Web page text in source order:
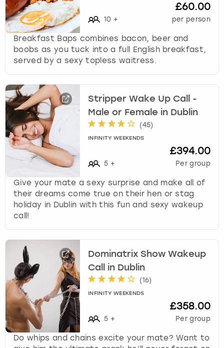
10 +
£60.00
per person
Breakfast Baps combines bacon, beer and
boobs as you tuck into a full English breakfast,
served by a sexy topless waitress.
Stripper Wake Up Call -
Male or Female in Dublin
(45)
INFINITY WEEKENDS
5 +
£394.00
Per group
Give your mate a sexy surprise and make all of
their dreams come true on their hen or stag
holiday in Dublin with this fun and sexy wakeup
call!
Dominatrix Show Wakeup
Call in Dublin
(16)
INFINITY WEEKENDS
5 +
£358.00
Per group
Do whips and chains excite your mate? Want to